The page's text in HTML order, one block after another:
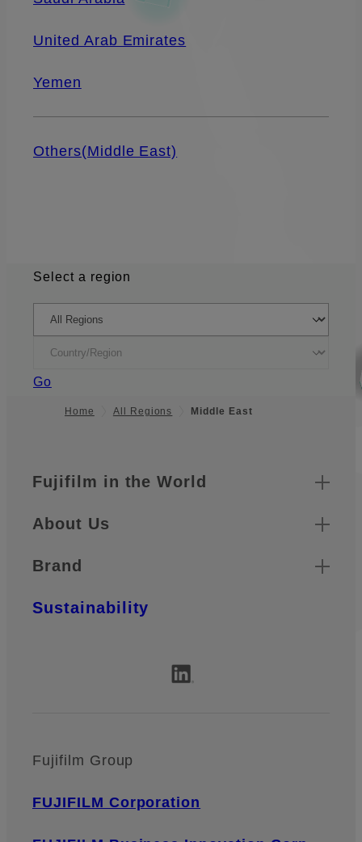
United Arab Emirates
Yemen
Others(Middle East)
Select a region
Go
Home All Regions Middle East
Footer
Quick Links
Fujifilm in the World
About Us
Brand
Sustainability
Fujifilm Group
FUJIFILM Corporation